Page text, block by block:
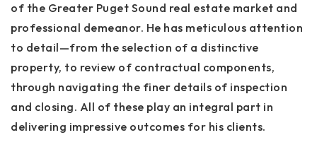
of the Greater Puget Sound real estate market and
professional demeanor. He has meticulous attention
to detail—from the selection of a distinctive
property, to review of contractual components,
through navigating the finer details of inspection
and closing. All of these play an integral part in
delivering impressive outcomes for his clients.